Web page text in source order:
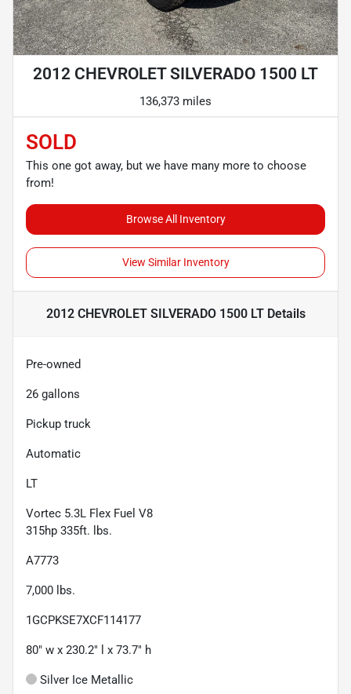
2012 CHEVROLET SILVERADO 1500 LT
136,373 miles
SOLD
This one got away, but we have many more to choose
from!
Browse All Inventory
View Similar Inventory
2012 CHEVROLET SILVERADO 1500 LTDetails
Pre-owned
26 gallons
Pickup truck
Automatic
LT
Vortec 5.3L Flex Fuel V8
315hp 335ft. lbs.
A7773
7,000 lbs.
1GCPKSE7XCF114177
80" w x 230.2" l x 73.7" h
Silver Ice Metallic